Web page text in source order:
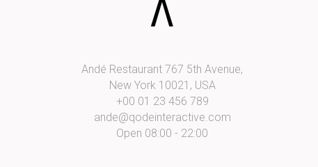
Andé Restaurant 767 5th Avenue,
New York 10021, USA
+00 01 23 456 789
ande@qodeinteractive.com
Open 08:00 - 22:00